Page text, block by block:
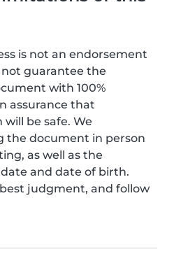
is not an endorsement
guarantee the
with 100%
assurance that
be safe. We
the document in person
as well as the
and date of birth.
judgment, and follow